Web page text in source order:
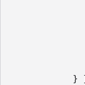
}
"name":
}